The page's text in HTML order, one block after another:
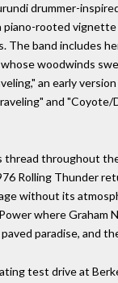
drummer-
piano-rooted
The band includes
whose woodwinds
an early
and
thread throughout
Rolling Thunder
without its
where Graham
paradise, and
test drive at